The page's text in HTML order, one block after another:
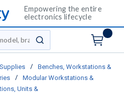
Empowering the entire
electronics lifecycle
submit search
/
Benches, Workstations &
/
Modular Workstations &
Units &